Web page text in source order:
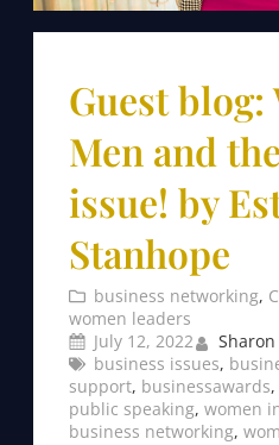
Guest blog:
Men and
issue! by
Stanhope
business networking,
women leaders
July 12, 2022
Sharon
business issues,
support, businessawards,
public speaking, women
business networking,